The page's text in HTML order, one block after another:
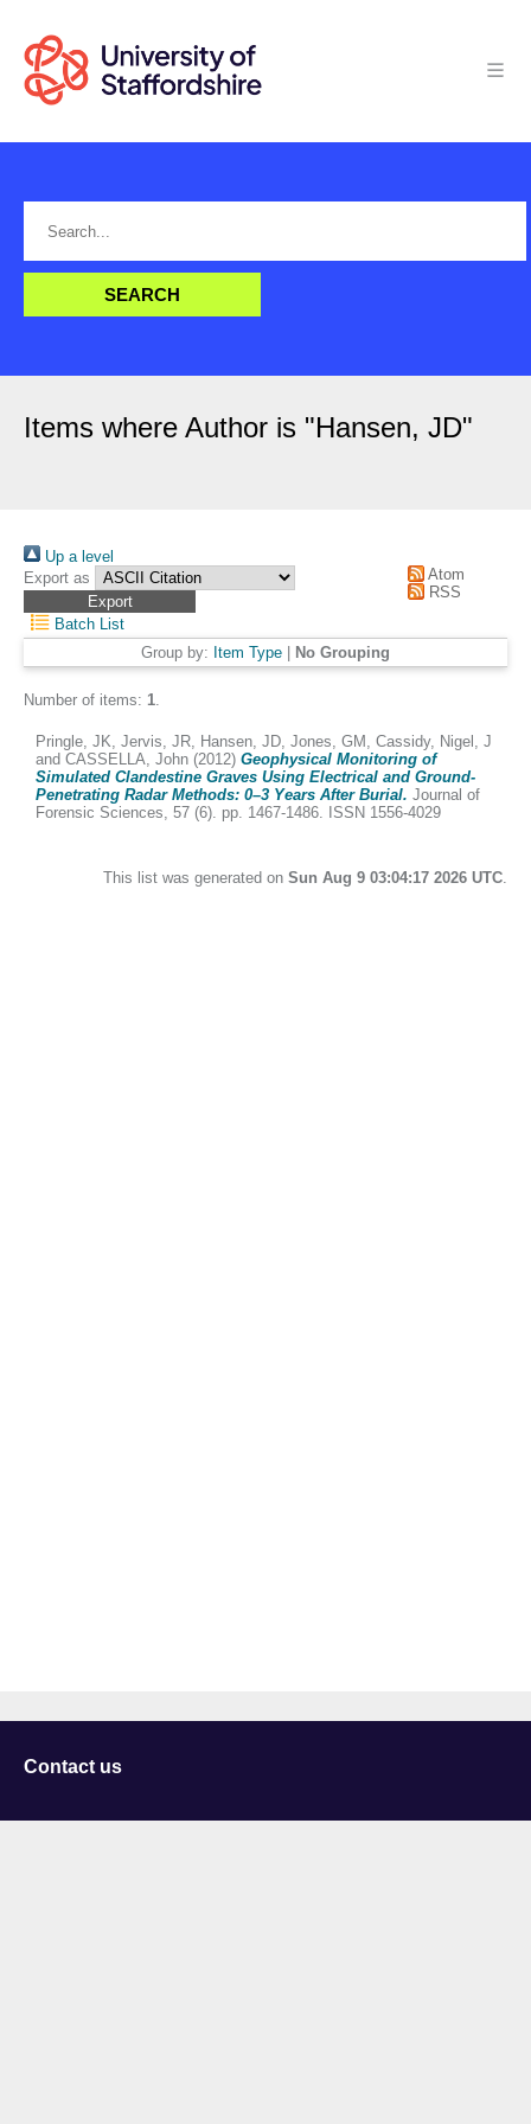
Items where Author is "Hansen, JD"
Up a level
Export as
Atom
RSS
Batch List
Group by: Item Type No Grouping
Number of items: 1.
Pringle, JK, Jervis, JR, Hansen, JD, Jones, GM , Cassidy, Nigel, J
and CASSELLA, John (2012) Geophysical Monitoring of
Simulated Clandestine Graves Using Electrical and Ground-
Penetrating Radar Methods: 0–3 Years After Burial. Journal of
Forensic Sciences, 57 (6). pp. 1467-1486. ISSN 1556-4029
This list was generated on Sun Aug 9 03:04:17 2026 UTC.
Contact us